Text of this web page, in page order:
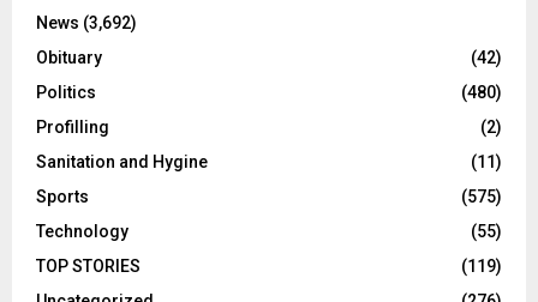
News (3,692)
Obituary
(42)
Politics
(480)
Profilling
(2)
Sanitation and Hygine
(11)
Sports
(575)
Technology
(55)
TOP STORIES
(119)